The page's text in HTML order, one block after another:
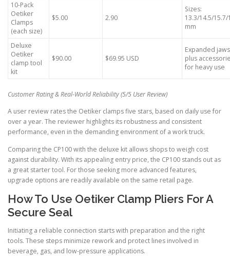
10-Pack
Oetiker
Clamps
(each size)
$5.00 2.90
Sizes:
13.3/14.5/15.7/
mm
Deluxe
Oetiker
clamp tool
kit
$90.00 $69.95 USD
Expanded jaws
plus
for heavy use
Customer Rating & Real-World Reliability (5/5 User Review)
A user review rates the Oetiker clamps five stars, based on daily use for
over a year. The reviewer highlights its robustness and consistent
performance, even in the demanding environment of a work truck.
Comparing the CP100 with the deluxe kit allows shops to weigh cost
against durability. With its appealing entry price, the CP100 stands out as
a great starter tool. For those seeking more advanced features,
upgrade options are readily available on the same retail page.
How To Use Oetiker Clamp Pliers For A
Secure Seal
Initiating a reliable connection starts with preparation and the right
tools. These steps minimize rework and protect lines involved in
beverage, gas, and low-pressure applications.